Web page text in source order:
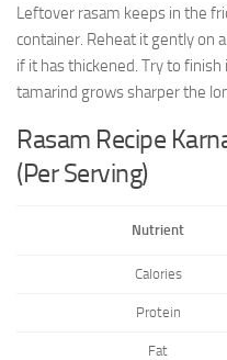
Leftover rasam keeps in the
container. Reheat it gently on
if it has thickened. Try to
tamarind grows sharper the
Rasam Recipe
(Per Serving)
Nutrient
Calories
Protein
Fat